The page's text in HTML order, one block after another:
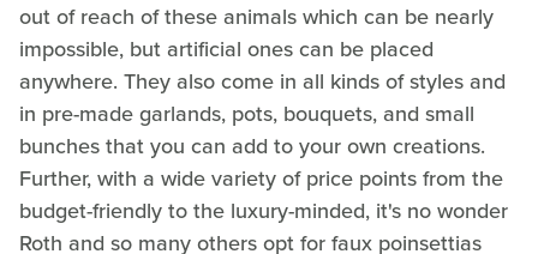
out of reach of these animals which can be nearly
impossible, but artificial ones can be placed
anywhere. They also come in all kinds of styles and
in pre-made garlands, pots, bouquets, and small
bunches that you can add to your own creations.
Further, with a wide variety of price points from the
budget-friendly to the luxury-minded, it's no wonder
Roth and so many others opt for faux poinsettias